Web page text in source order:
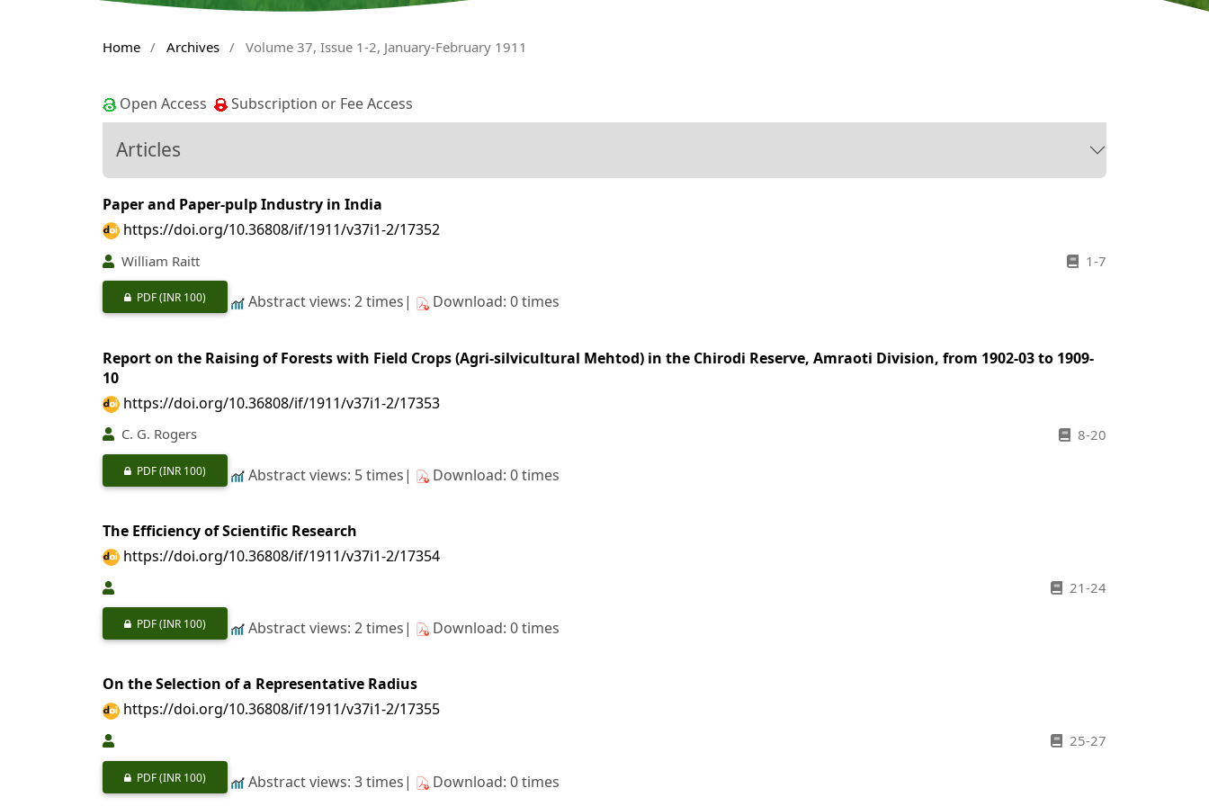
Home / Archives / Volume 37, Issue 1-2, January-February 1911
Open Access Subscription or Fee Access
Articles
Paper and Paper-pulp Industry in India
https://doi.org/10.36808/if/1911/v37i1-2/17352
William Raitt 1-7
PDF(INR 100) Abstract views: 2 times| Download: 0 times
Report on the Raising of Forests with Field Crops (Agri-silvicultural Mehtod) in the Chirodi Reserve, Amraoti Division, from 1902-03 to 1909-
10
https://doi.org/10.36808/if/1911/v37i1-2/17353
C. G. Rogers 8-20
PDF(INR 100) Abstract views: 5 times| Download: 0 times
The Efficiency of Scientific Research
https://doi.org/10.36808/if/1911/v37i1-2/17354
21-24
PDF(INR 100) Abstract views: 2 times| Download: 0 times
On the Selection of a Representative Radius
https://doi.org/10.36808/if/1911/v37i1-2/17355
25-27
PDF(INR 100) Abstract views: 3 times| Download: 0 times